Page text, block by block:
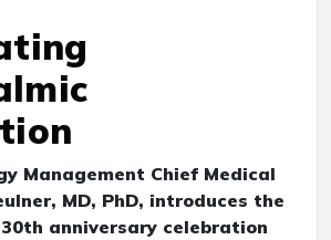
Management Chief Medical
MD, PhD, introduces the
anniversary celebration